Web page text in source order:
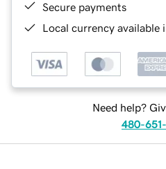
Secure payments
Local currency available
Need help?
480-